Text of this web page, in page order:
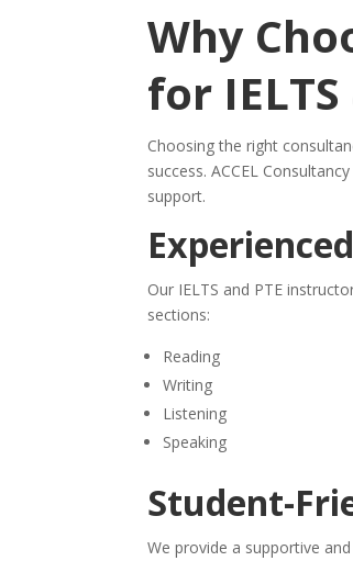
Why
for
Choosing the right
success. ACCEL
support.
Our IELTS and PTE
sections:
Reading
Writing
Listening
Speaking
Student-
We provide a supportive